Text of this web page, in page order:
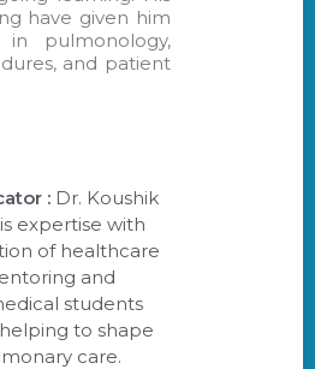
have given him
pulmonology,
and patient
:Dr. Koushik
expertise with
of healthcare
and
students
to shape
care.